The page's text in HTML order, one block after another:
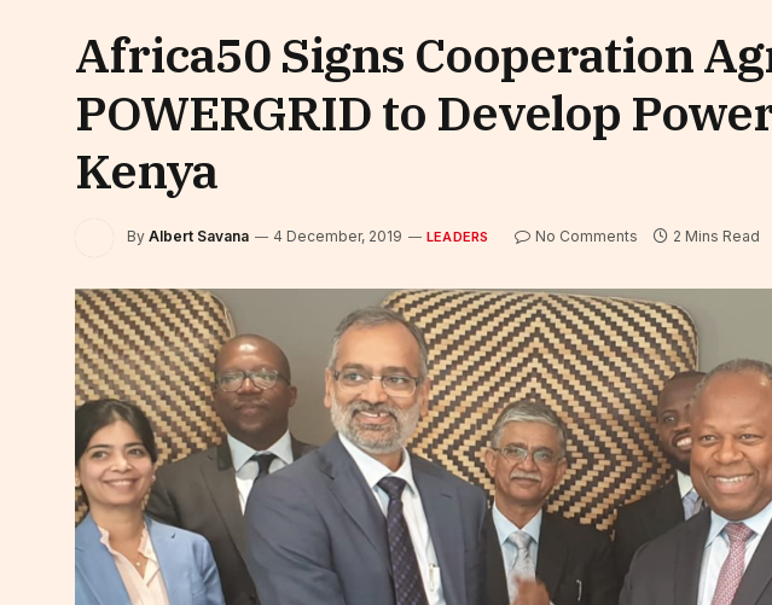
Africa50 Signs Cooperation
POWERGRID to Develop
Kenya
By Albert Savana 4 December, 2019 LEADERS No Comments 2 Mins Read